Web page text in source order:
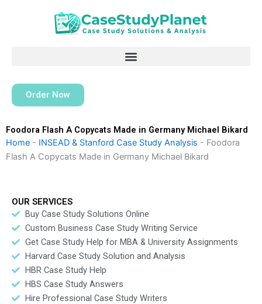
Order Now
Foodora Flash A Copycats Made in Germany Michael Bikard
Home - INSEAD & Stanford Case Study Analysis - Foodora
Flash A Copycats Made in Germany Michael Bikard
OUR SERVICES
Buy Case Study Solutions Online
Custom Business Case Study Writing Service
Get Case Study Help for MBA & University Assignments
Harvard Case Study Solution and Analysis
HBR Case Study Help
HBS Case Study Answers
Hire Professional Case Study Writers